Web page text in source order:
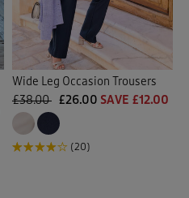
Wide Leg Occasion Trousers
£38.00 £26.00 SAVE £12.00
(20)